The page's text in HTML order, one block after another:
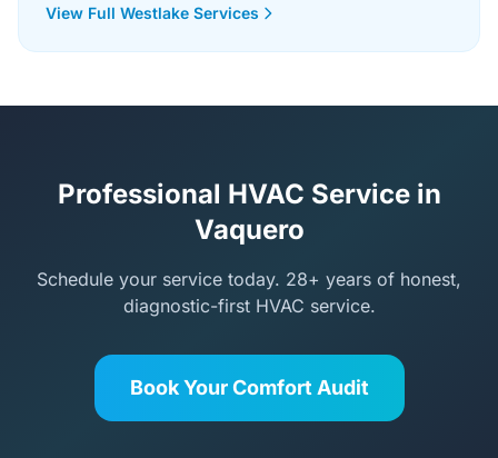
View Full Westlake Services
Professional HVAC Service in
Vaquero
Schedule your service today. 28+ years of honest,
diagnostic-first HVAC service.
Book Your Comfort Audit